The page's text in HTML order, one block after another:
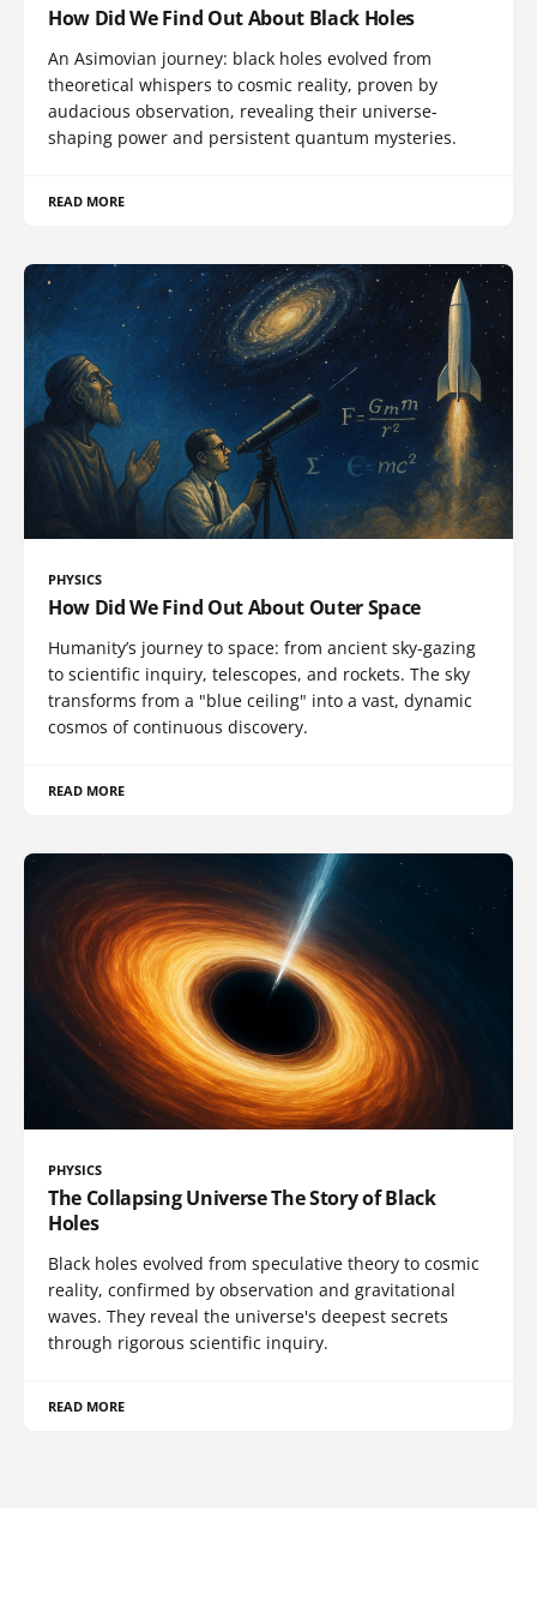
How Did We Find Out About Black Holes
An Asimovian journey: black holes evolved from
theoretical whispers to cosmic reality, proven by
audacious observation, revealing their universe-
shaping power and persistent quantum mysteries.
READ MORE
PHYSICS
How Did We Find Out About Outer Space
Humanity’s journey to space: from ancient sky-gazing
to scientific inquiry, telescopes, and rockets. The sky
transforms from a "blue ceiling" into a vast, dynamic
cosmos of continuous discovery.
READ MORE
PHYSICS
The Collapsing Universe The Story of Black
Holes
Black holes evolved from speculative theory to cosmic
reality, confirmed by observation and gravitational
waves. They reveal the universe's deepest secrets
through rigorous scientific inquiry.
READ MORE